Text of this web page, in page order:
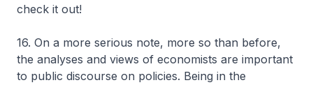
check it out!
16. On a more serious note, more so than before,
the analyses and views of economists are important
to public discourse on policies. Being in the